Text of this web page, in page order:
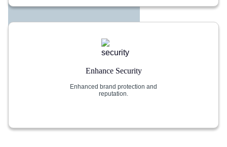
Enhance Security
Enhanced brand protection and
reputation.